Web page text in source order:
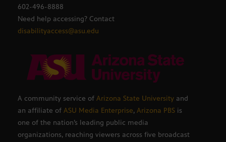
602-496-8888
Need help accessing? Contact
disabilityaccess@asu.edu
A community service of Arizona State University and
an affiliate of ASU Media Enterprise, Arizona PBS is
one of the nation’s leading public media
organizations, reaching viewers across five broadcast